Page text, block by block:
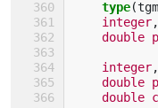
type(
integer,
double
integer,
double
double